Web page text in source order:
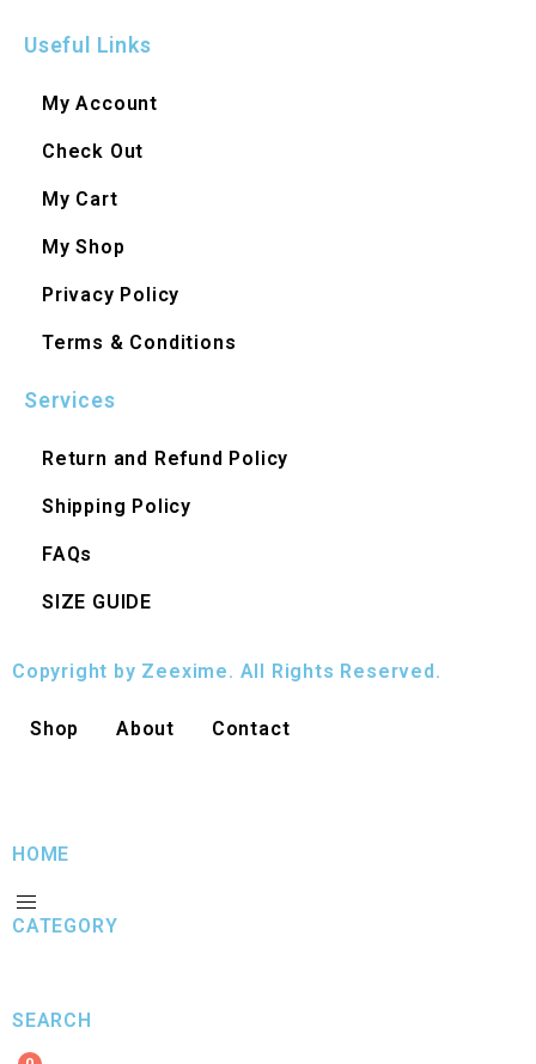
Useful Links
My Account
Check Out
My Cart
My Shop
Privacy Policy
Terms & Conditions
Services
Return and Refund Policy
Shipping Policy
FAQs
SIZE GUIDE
Copyright by Zeexime. All Rights Reserved.
Shop About Contact
HOME
CATEGORY
SEARCH